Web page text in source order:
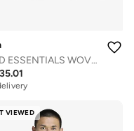
M TAD ESSENTIALS WOVEN JACKET
35.01
VIEWED